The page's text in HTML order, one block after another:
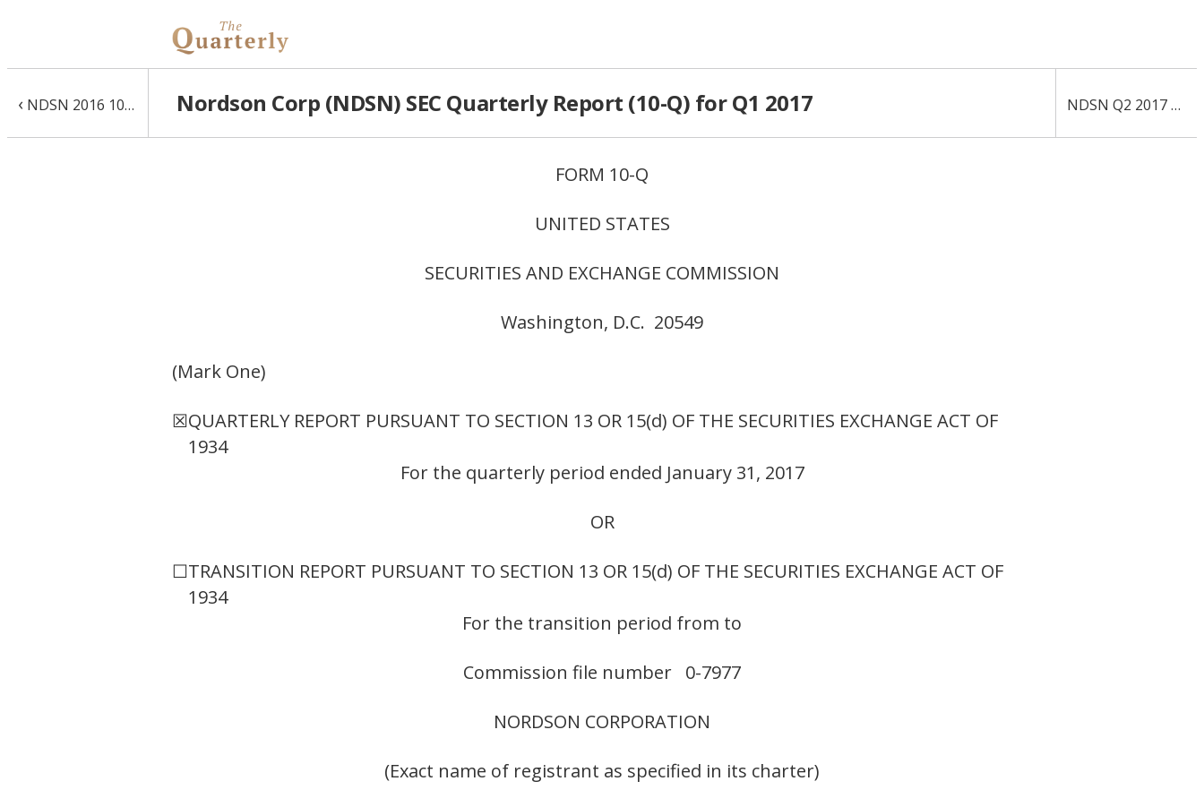
‹ NDSN 2016 10-K Nordson Corp (NDSN) SEC Quarterly Report (10-Q) for Q1 2017 NDSN Q2 2017 10-Q
FORM 10-Q
UNITED STATES
SECURITIES AND EXCHANGE COMMISSION
Washington, D.C. 20549
(Mark One)
☒QUARTERLY REPORT PURSUANT TO SECTION 13 OR 15(d) OF THE SECURITIES EXCHANGE ACT OF
1934
For the quarterly period ended January 31, 2017
OR
☐TRANSITION REPORT PURSUANT TO SECTION 13 OR 15(d) OF THE SECURITIES EXCHANGE ACT OF
1934
For the transition period from to
Commission file number 0-7977
NORDSON CORPORATION
(Exact name of registrant as specified in its charter)